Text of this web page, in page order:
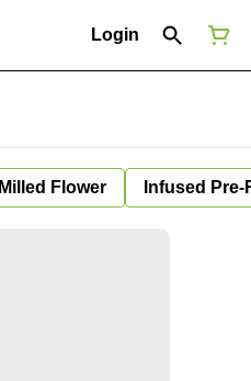
Login
Milled Flower Infused Pre-